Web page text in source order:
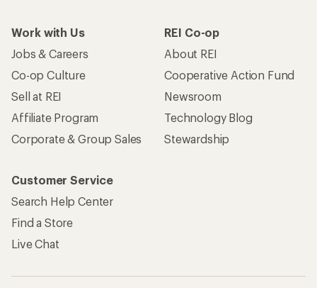
Work with Us
Jobs & Careers
Co-op Culture
Sell at REI
Affiliate Program
Corporate & Group Sales
REI Co-op
About REI
Cooperative Action Fund
Newsroom
Technology Blog
Stewardship
Customer Service
Search Help Center
Find a Store
Live Chat